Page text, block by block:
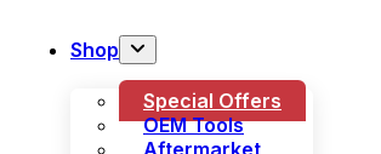
Shop
Special Offers
OEM Tools